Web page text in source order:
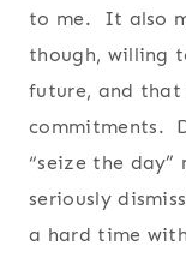
to me. It also
though, willing
future, and that
commitments.
“seize the
seriously
a hard time